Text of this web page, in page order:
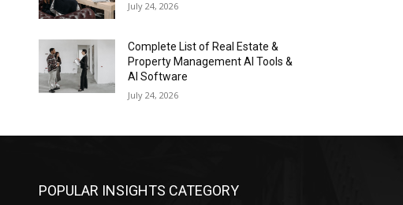
July 24, 2026
Complete List of Real Estate &
Property Management AI Tools &
AI Software
July 24, 2026
POPULAR INSIGHTS CATEGORY